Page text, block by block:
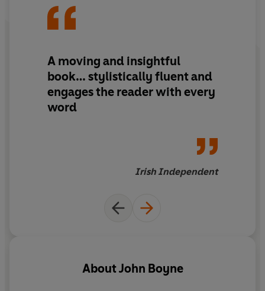
A moving and insightful
book… stylistically fluent and
engages the reader with every
word
Irish Independent
AboutJohn Boyne